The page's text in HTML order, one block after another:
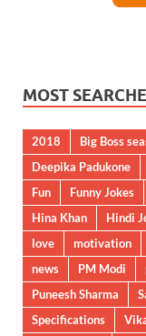
MOST
2018 Big Boss
Deepika Padukone
Fun
Funny Jokes
Hina Khan
Hindi
love
motivation
news
PM Modi
Puneesh Sharma
Specifications